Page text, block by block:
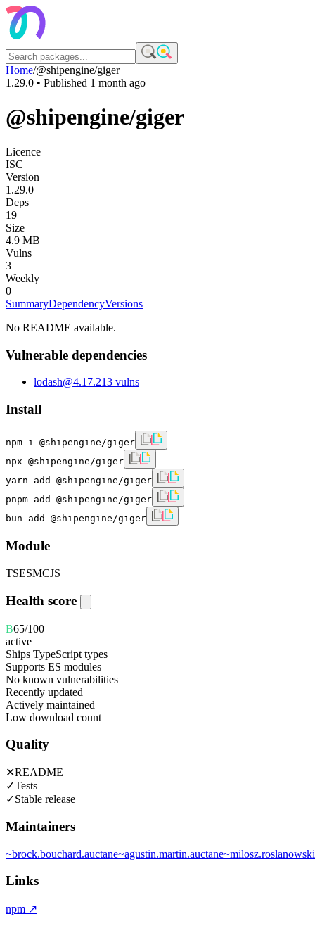
Home/@shipengine/giger
1.29.0 • Published 1 month ago
@shipengine/giger
Licence
ISC
Version
1.29.0
Deps
19
Size
4.9 MB
Vulns
3
Weekly
0
SummaryDependencyVersions
No README available.
Vulnerable dependencies
lodash@4.17.213 vulns
Install
npm i @shipengine/giger
npx @shipengine/giger
yarn add @shipengine/giger
pnpm add @shipengine/giger
bun add @shipengine/giger
Module
TSESMCJS
Health score
B65/100
active
Ships TypeScript types
Supports ES modules
No known vulnerabilities
Recently updated
Actively maintained
Low download count
Quality
✕README
✓Tests
✓Stable release
Maintainers
~brock.bouchard.auctane~agustin.martin.auctane~milosz.roslanowski
Links
npm ↗